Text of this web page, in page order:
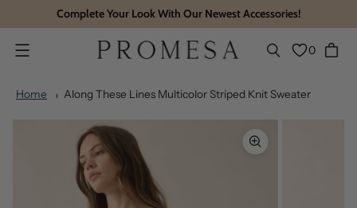
Complete Your Look With Our Newest Accessories!
Menu 0
Home Along These Lines Multicolor Striped Knit Sweater